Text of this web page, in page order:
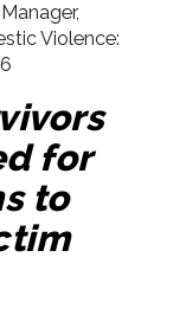
Violence:
for
to